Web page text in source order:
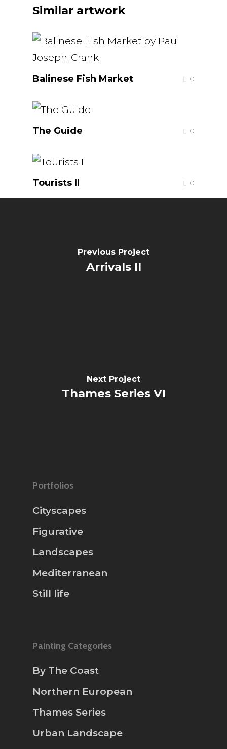
Similar artwork
Balinese Fish Market 0
The Guide 0
Tourists II 0
Previous Project
Arrivals II
Next Project
Thames Series VI
Portfolios
Cityscapes
Figurative
Landscapes
Mediterranean
Still life
Painting Categories
By The Coast
Northern European
Thames Series
Urban Landscape